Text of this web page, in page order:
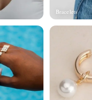
Bracelets